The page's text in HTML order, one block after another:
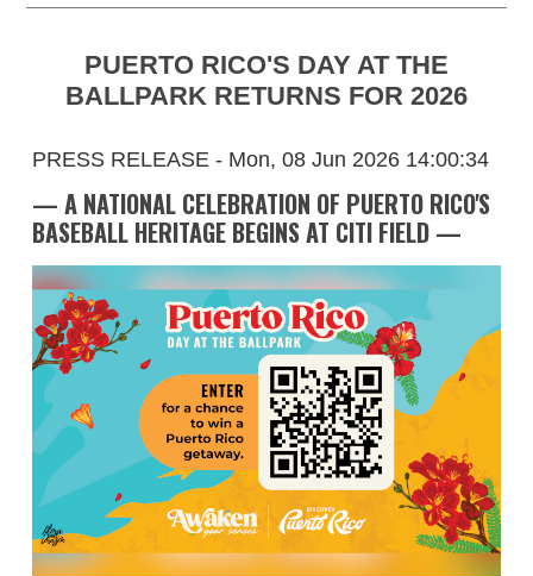
PUERTO RICO'S DAY AT THE
BALLPARK RETURNS FOR 2026
PRESS RELEASE - Mon, 08 Jun 2026 14:00:34
— A NATIONAL CELEBRATION OF PUERTO RICO'S
BASEBALL HERITAGE BEGINS AT CITI FIELD —